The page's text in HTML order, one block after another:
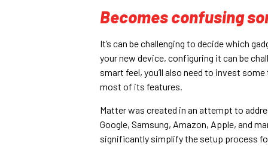
Becomes confusing
It’s can be challenging to decide which
your new device, configuring it can be
smart feel, you’ll also need to invest
most of its features.
Matter was created in an attempt to
Google, Samsung, Amazon, Apple, and
significantly simplify the setup process